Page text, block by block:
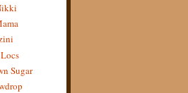
Sugar